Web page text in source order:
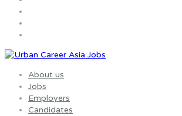
About us
Jobs
Employers
Candidates